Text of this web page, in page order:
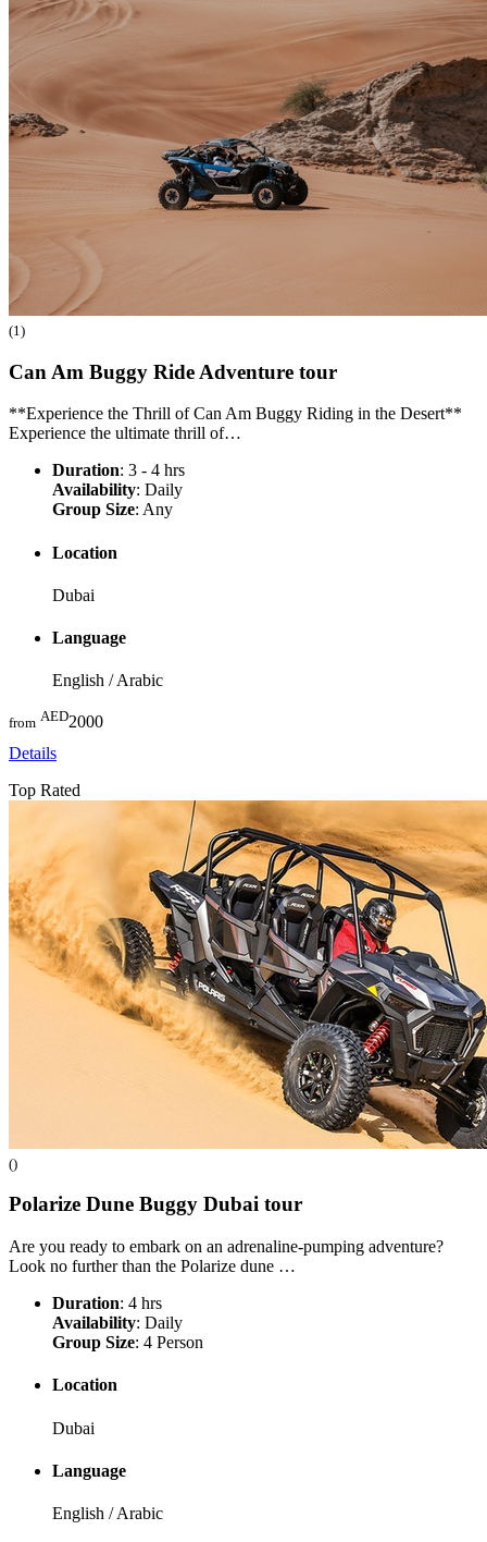
(1)
Can Am Buggy Ride Adventure tour
**Experience the Thrill of Can Am Buggy Riding in the Desert**
Experience the ultimate thrill of…
Duration: 3 - 4 hrs
Availability: Daily
Group Size: Any
Location
Dubai
Language
English / Arabic
from AED2000
Details
Top Rated
()
Polarize Dune Buggy Dubai tour
Are you ready to embark on an adrenaline-pumping adventure?
Look no further than the Polarize dune …
Duration: 4 hrs
Availability: Daily
Group Size: 4 Person
Location
Dubai
Language
English / Arabic